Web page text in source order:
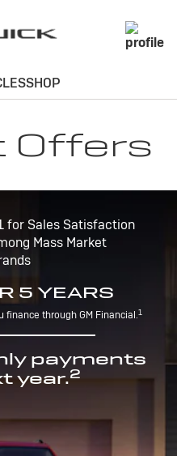
Offers
for Sales Satisfaction
Mass Market
5 YEARS
through GM Financial.1
payments
year.2